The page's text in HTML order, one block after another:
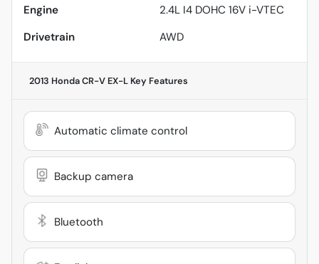
Engine
2.4L I4 DOHC 16V i-VTEC
Drivetrain
AWD
2013 Honda CR-V EX-L Key Features
Automatic climate control
Backup camera
Bluetooth